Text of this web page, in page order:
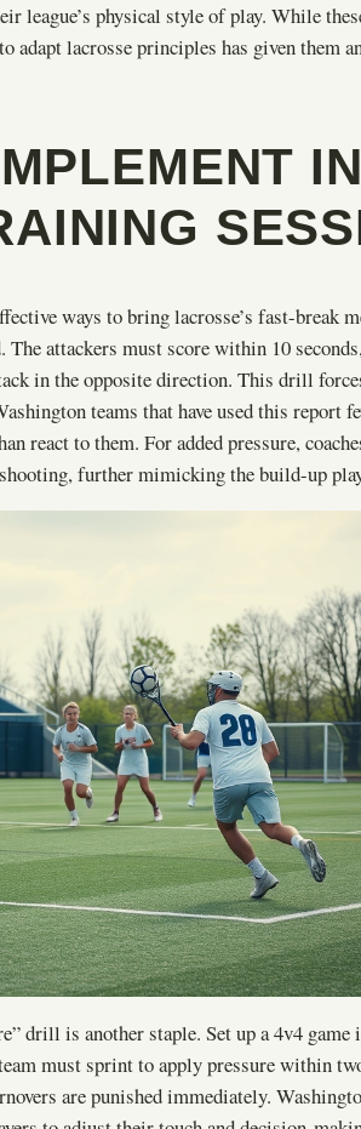
physical style of play. While
lacrosse principles has given them
IN
ways to bring lacrosse’s fast-break
attackers must score within 10
in the opposite direction. This drill
teams that have used this report
react to them. For added pressure,
further mimicking the build-up
drill is another staple. Set up a 4v4 game
must sprint to apply pressure within
are punished immediately.